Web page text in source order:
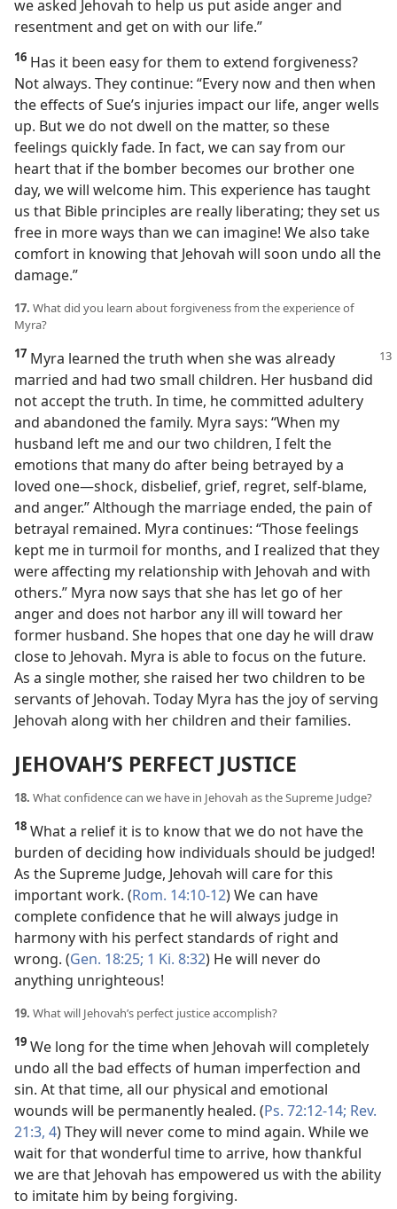
we asked Jehovah to help us put aside anger and
resentment and get on with our life.”
16 Has it been easy for them to extend forgiveness?
Not always. They continue: “Every now and then when
the effects of Sue’s injuries impact our life, anger wells
up. But we do not dwell on the matter, so these
feelings quickly fade. In fact, we can say from our
heart that if the bomber becomes our brother one
day, we will welcome him. This experience has taught
us that Bible principles are really liberating; they set us
free in more ways than we can imagine! We also take
comfort in knowing that Jehovah will soon undo all the
damage.”
17. What did you learn about forgiveness from the experience of
Myra?
17 Myra learned the truth when she was already
married and had two small children. Her husband did
not accept the truth. In time, he committed adultery
and abandoned the family. Myra says: “When my
husband left me and our two children, I felt the
emotions that many do after being betrayed by a
loved one​—shock, disbelief, grief, regret, self-blame,
and anger.” Although the marriage ended, the pain of
betrayal remained. Myra continues: “Those feelings
kept me in turmoil for months, and I realized that they
were affecting my relationship with Jehovah and with
others.” Myra now says that she has let go of her
anger and does not harbor any ill will toward her
former husband. She hopes that one day he will draw
close to Jehovah. Myra is able to focus on the future.
As a single mother, she raised her two children to be
servants of Jehovah. Today Myra has the joy of serving
Jehovah along with her children and their families.
JEHOVAH’S PERFECT JUSTICE
18. What confidence can we have in Jehovah as the Supreme Judge?
18 What a relief it is to know that we do not have the
burden of deciding how individuals should be judged!
As the Supreme Judge, Jehovah will care for this
important work. (Rom. 14:10-12) We can have
complete confidence that he will always judge in
harmony with his perfect standards of right and
wrong. (Gen. 18:25; 1 Ki. 8:32) He will never do
anything unrighteous!
19. What will Jehovah’s perfect justice accomplish?
19 We long for the time when Jehovah will completely
undo all the bad effects of human imperfection and
sin. At that time, all our physical and emotional
wounds will be permanently healed. (Ps. 72:12-14; Rev.
21:3, 4) They will never come to mind again. While we
wait for that wonderful time to arrive, how thankful
we are that Jehovah has empowered us with the ability
to imitate him by being forgiving.